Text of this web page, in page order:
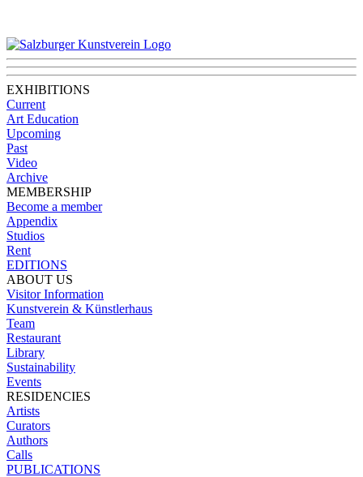
EXHIBITIONS
Current
Art Education
Upcoming
Past
Video
Archive
MEMBERSHIP
Become a member
Appendix
Studios
Rent
EDITIONS
ABOUT US
Visitor Information
Kunstverein & Künstlerhaus
Team
Restaurant
Library
Sustainability
Events
RESIDENCIES
Artists
Curators
Authors
Calls
PUBLICATIONS